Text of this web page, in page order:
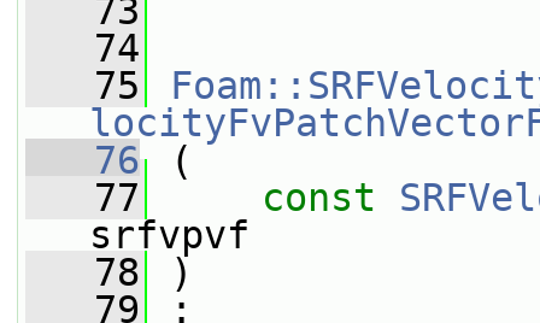
   73
   74
   75
   76
(
   77
const
srfvpvf
   78
)
   79
: